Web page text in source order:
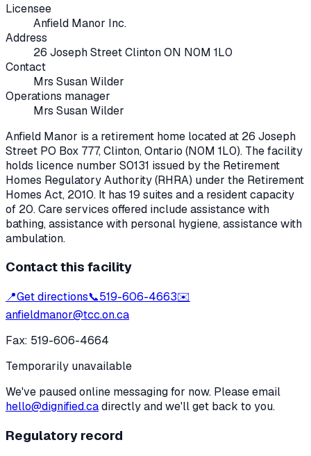
Licensee
Anfield Manor Inc.
Address
26 Joseph Street Clinton ON N0M 1L0
Contact
Mrs Susan Wilder
Operations manager
Mrs Susan Wilder
Anfield Manor is a retirement home located at 26 Joseph
Street PO Box 777,Clinton, Ontario (N0M 1L0). The facility
holds licence number S0131 issued by the Retirement
Homes Regulatory Authority (RHRA) under the Retirement
Homes Act, 2010. It has 19 suites and a resident capacity
of 20.Care services offered include assistance with
bathing, assistance with personal hygiene, assistance with
ambulation.
Contact this facility
📍Get directions📞519-606-4663✉️
anfieldmanor@tcc.on.ca
Fax: 519-606-4664
Temporarily unavailable
We've paused online messaging for now. Please email
hello@dignified.cadirectly and we'll get back to you.
Regulatory record